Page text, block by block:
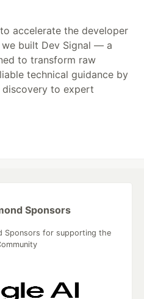
accelerate the developer
built Dev Signal — a
to transform raw
technical guidance by
to expert
Sponsors
Sponsors for supporting the